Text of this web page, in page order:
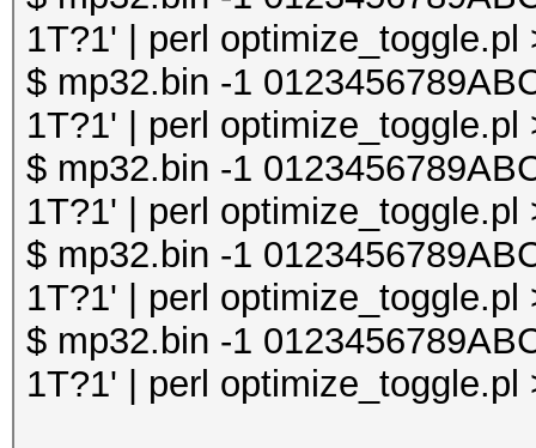
1T?1' | perl optimize_toggle.pl
$ mp32.bin -1
1T?1' | perl optimize_toggle.pl
$ mp32.bin -1
1T?1' | perl optimize_toggle.pl
$ mp32.bin -1
1T?1' | perl optimize_toggle.pl
$ mp32.bin -1
1T?1' | perl optimize_toggle.pl